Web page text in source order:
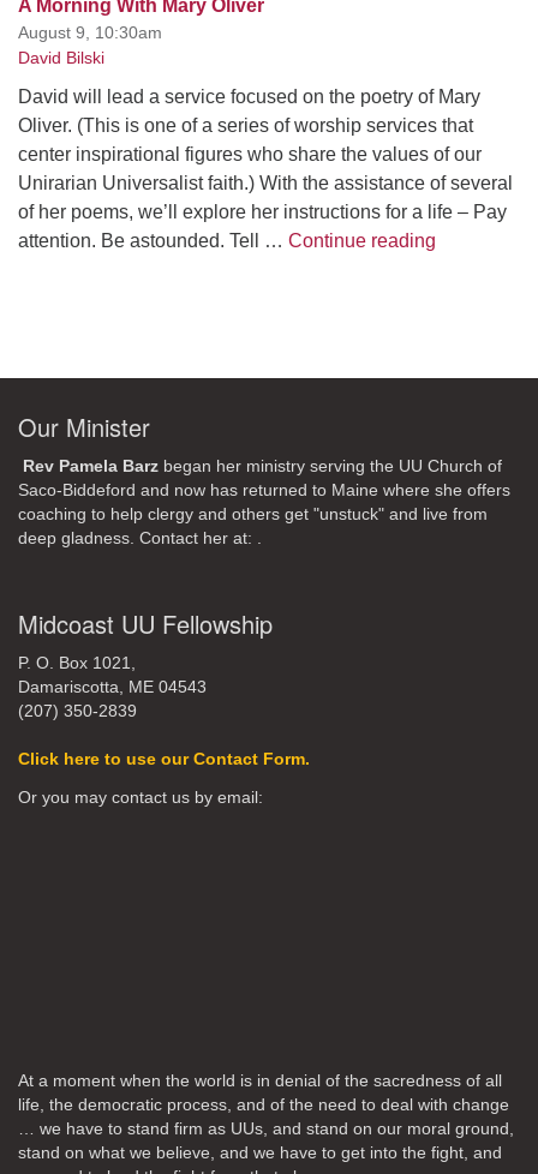
A Morning With Mary Oliver
August 9, 10:30am
David Bilski
David will lead a service focused on the poetry of Mary
Oliver. (This is one of a series of worship services that
center inspirational figures who share the values of our
Unirarian Universalist faith.) With the assistance of several
of her poems, we’ll explore her instructions for a life – Pay
attention. Be astounded. Tell … Continue reading
Our Minister
Rev Pamela Barz began her ministry serving the UU Church of
Saco-Biddeford and now has returned to Maine where she offers
coaching to help clergy and others get "unstuck" and live from
deep gladness. Contact her at: .
Midcoast UU Fellowship
P. O. Box 1021,
Damariscotta, ME 04543
(207) 350-2839
Click here to use our Contact Form.
Or you may contact us by email:
At a moment when the world is in denial of the sacredness of all
life, the democratic process, and of the need to deal with change
… we have to stand firm as UUs, and stand on our moral ground,
stand on what we believe, and we have to get into the fight, and